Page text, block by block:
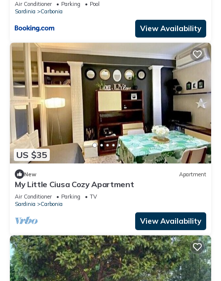
Air Conditioner Parking
Pool
Sardinia
Carbonia
View Availability
US $35
New Apartment
My Little Ciusa Cozy Apartment
Air Conditioner Parking
TV
Sardinia
Carbonia
View Availability